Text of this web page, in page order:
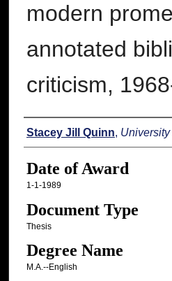
modern
annotated
criticism,
Author
Stacey Jill Quinn,
Date of Award
1-1-1989
Document Type
Thesis
Degree Name
M.A.--English